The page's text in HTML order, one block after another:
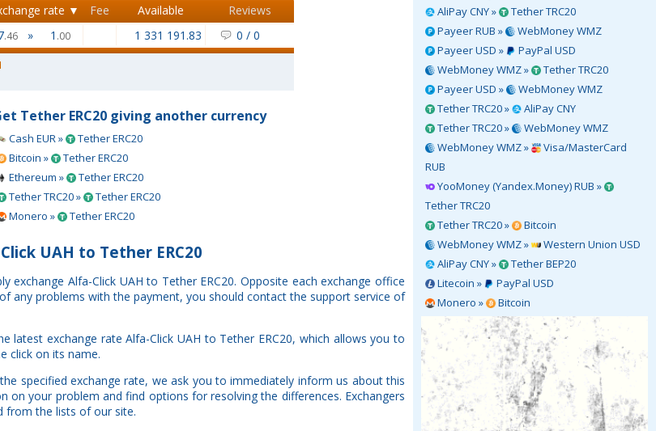
AliPay CNY »
Tether TRC20
Payeer RUB »
WebMoney WMZ
Payeer USD »
PayPal USD
WebMoney WMZ »
Tether TRC20
Payeer USD »
WebMoney WMZ
Tether TRC20 »
AliPay CNY
Tether TRC20 »
WebMoney WMZ
WebMoney WMZ »
Visa/MasterCard
RUB
YooMoney (Yandex.Money) RUB »
Tether TRC20
Tether TRC20 »
Bitcoin
WebMoney WMZ »
Western Union USD
AliPay CNY »
Tether BEP20
Litecoin »
PayPal USD
Monero »
Bitcoin
rate ▼ Fee Available
Reviews
.46 » 1 .00 1 331 191.83 0 / 0
Tether ERC20 giving another currency
Cash EUR »
Tether ERC20
Bitcoin »
Tether ERC20
Ethereum »
Tether ERC20
Tether TRC20 »
Tether ERC20
Monero »
Tether ERC20
UAH to Tether ERC20
Alfa-Click UAH to Tether ERC20. Opposite each exchange office
any problems with the payment, you should contact the support service of
exchange rate Alfa-Click UAH to Tether ERC20, which allows you to
click on its name.
specified exchange rate, we ask you to immediately inform us about this
your problem and find options for resolving the differences. Exchangers
from the lists of our site.